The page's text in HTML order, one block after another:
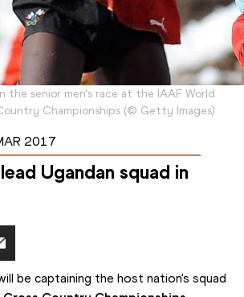
the senior men's race at the IAAF World
Championships (© Getty Images)
2017
Ugandan squad in
be captaining the host nation's squad